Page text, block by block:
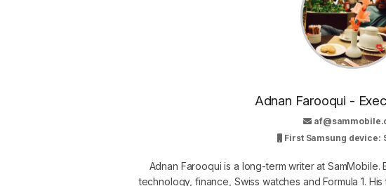
Adnan Farooqui -
First Samsung device:
Adnan Farooqui is a long-term writer at SamMobile.
technology, finance, Swiss watches and Formula 1.